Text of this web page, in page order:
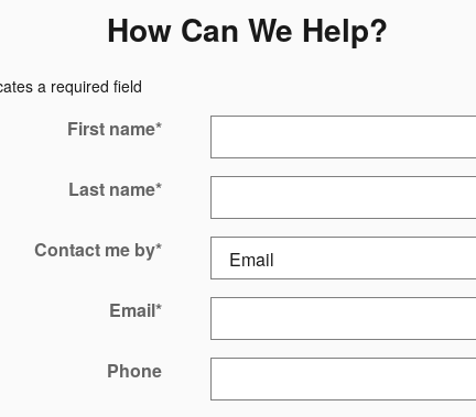
How Can We Help?
a required field
First name*
Last name*
Contact me by*
Email*
Phone